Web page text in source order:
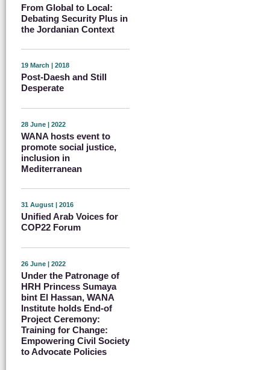
From Global to Local:
Debating Security Plus in
the Jordanian Context
19 March | 2018
Post-Daesh and Still
Desperate
28 June | 2022
WANA hosts event to
promote social justice,
inclusion in
Mediterranean
31 August | 2016
Unified Arab Voices for
COP22 Forum
26 June | 2022
Under the Patronage of
HRH Princess Sumaya
bint El Hassan, WANA
Institute holds End-of
Project Ceremony:
Training for Change:
Empowering Civil Society
to Advocate Policies